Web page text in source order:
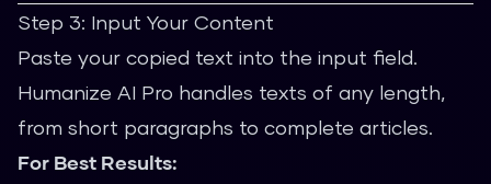
Step 3: Input Your Content
Paste your copied text into the input field.
Humanize AI Pro handles texts of any length,
from short paragraphs to complete articles.
For Best Results: